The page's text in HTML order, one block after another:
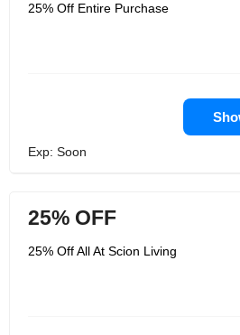
25% Off Entire Purchase
Exp: Soon
25% OFF
25% Off All At Scion Living